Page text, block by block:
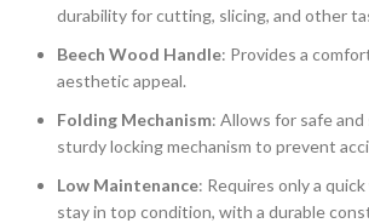
durability for cutting, slicing, and other
Beech Wood Handle: Provides a
aesthetic appeal.
Folding Mechanism: Allows for safe
sturdy locking mechanism to prevent
Low Maintenance: Requires only a
stay in top condition, with a durable